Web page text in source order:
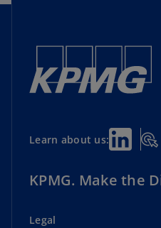
Learn about us:
KPMG. Make the
Legal